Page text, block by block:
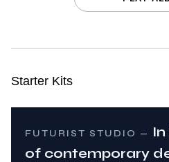
Starter Kits
FUTURIST STUDIO —
of contemporary